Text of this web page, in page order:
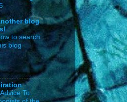
blog
to search
blog
To